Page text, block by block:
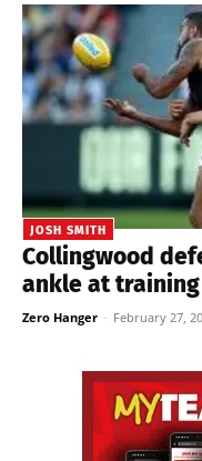
JOSH SMITH
Collingwood
ankle at training
Zero Hanger - February 27,